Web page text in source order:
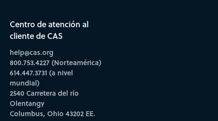
Centro de atención al
cliente de CAS
help@cas.org
800.753.4227 (Norteamérica)
614.447.3731 (a nivel
mundial)
2540 Carretera del río
Olentangy
Columbus, Ohio 43202 EE.